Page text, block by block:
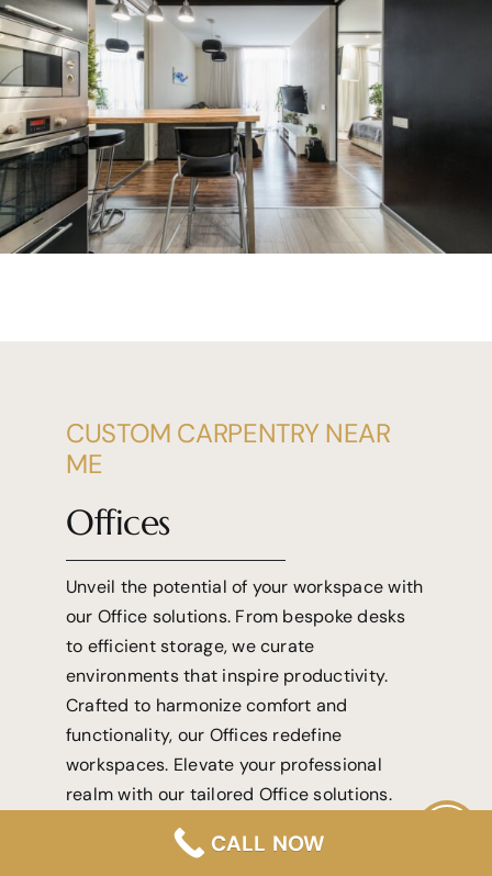
CUSTOM CARPENTRY NEAR
ME
Offices
Unveil the potential of your workspace with
our Office solutions. From bespoke desks
to efficient storage, we curate
environments that inspire productivity.
Crafted to harmonize comfort and
functionality, our Offices redefine
workspaces. Elevate your professional
realm with our tailored Office solutions.
View More
CALL NOW